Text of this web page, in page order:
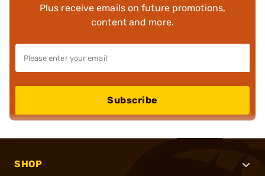
Plus receive emails on future promotions,
content and more.
Subscribe
SHOP